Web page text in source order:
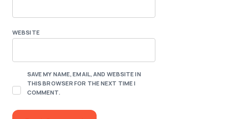
WEBSITE
SAVE MY NAME, EMAIL, AND WEBSITE IN
THIS BROWSER FOR THE NEXT TIME I
COMMENT.